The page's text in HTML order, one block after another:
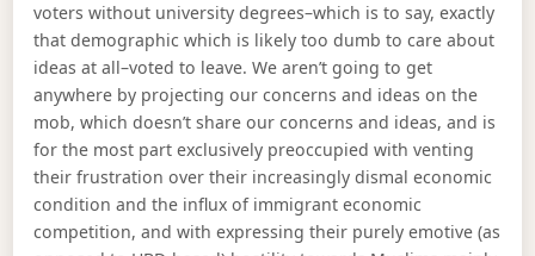
voters without university degrees–which is to say, exactly
that demographic which is likely too dumb to care about
ideas at all–voted to leave. We aren’t going to get
anywhere by projecting our concerns and ideas on the
mob, which doesn’t share our concerns and ideas, and is
for the most part exclusively preoccupied with venting
their frustration over their increasingly dismal economic
condition and the influx of immigrant economic
competition, and with expressing their purely emotive (as